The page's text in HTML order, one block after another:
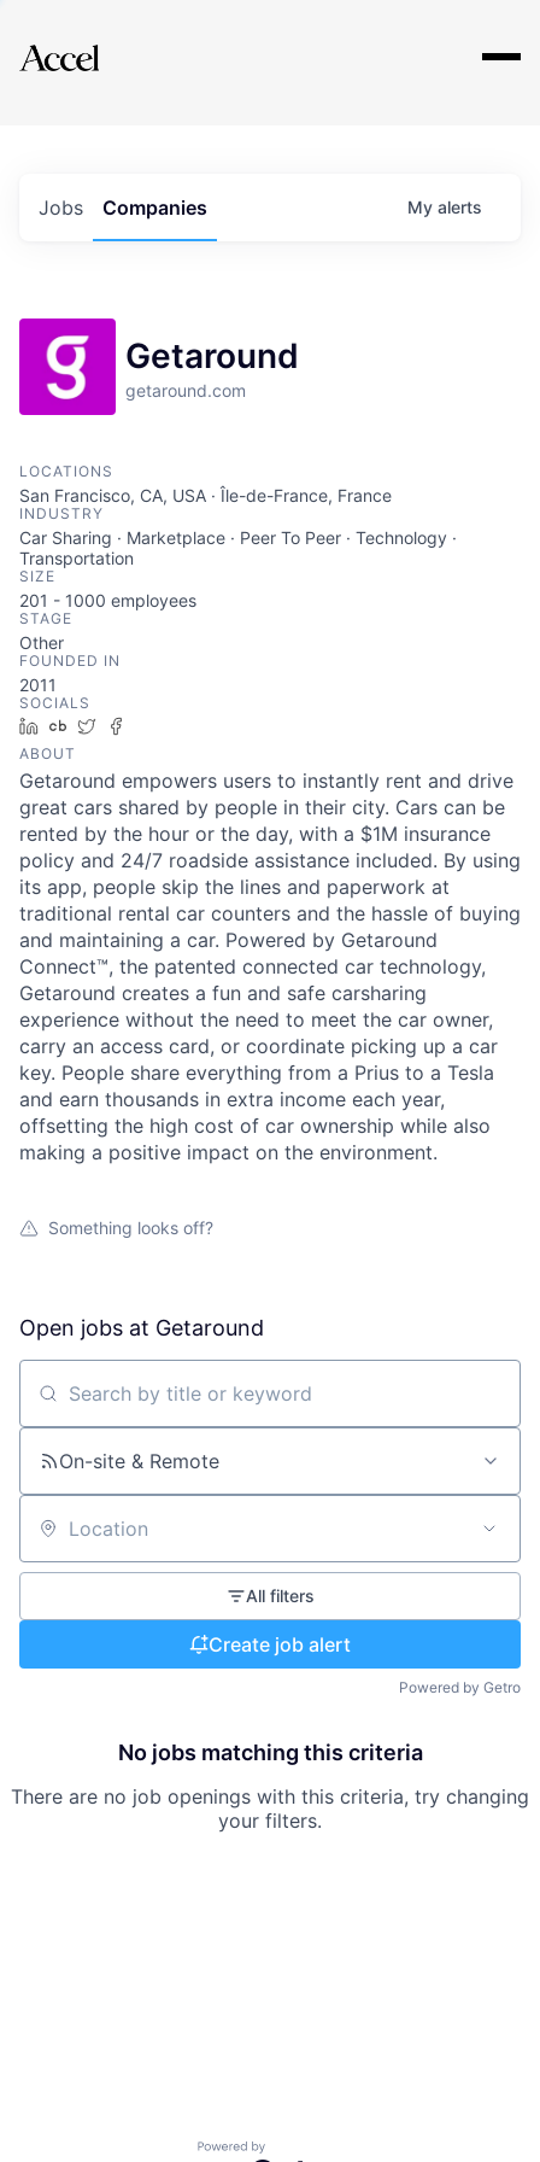
Explore
Jobs Companies My alerts
Getaround
getaround.com
LOCATIONS
San Francisco, CA, USA · Île-de-France, France
INDUSTRY
Car Sharing · Marketplace · Peer To Peer · Technology ·
Transportation
SIZE
201 - 1000 employees
STAGE
Other
FOUNDED IN
2011
SOCIALS
LinkedIn
Crunchbase
Twitter
ABOUT
Getaround empowers users to instantly rent and drive
great cars shared by people in their city. Cars can be
rented by the hour or the day, with a $1M insurance
policy and 24/7 roadside assistance included. By using
its app, people skip the lines and paperwork at
traditional rental car counters and the hassle of buying
and maintaining a car. Powered by Getaround
Connect™, the patented connected car technology,
Getaround creates a fun and safe carsharing
experience without the need to meet the car owner,
carry an access card, or coordinate picking up a car
key. People share everything from a Prius to a Tesla
and earn thousands in extra income each year,
offsetting the high cost of car ownership while also
making a positive impact on the environment.
Something looks off?
Open jobs at Getaround
Search by title or keyword
On-site & Remote
Location
All filters
Create job alert
Powered by Getro
No jobs matching this criteria
There are no job openings with this criteria, try changing
your filters.
Powered by Getro.com